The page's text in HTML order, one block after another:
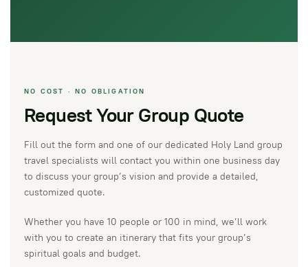
NO COST · NO OBLIGATION
Request Your Group Quote
Fill out the form and one of our dedicated Holy Land group
travel specialists will contact you within one business day
to discuss your group’s vision and provide a detailed,
customized quote.
Whether you have 10 people or 100 in mind, we’ll work
with you to create an itinerary that fits your group’s
spiritual goals and budget.